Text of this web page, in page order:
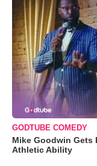
GODTUBE COMEDY
Mike Goodwin Gets
Athletic Ability